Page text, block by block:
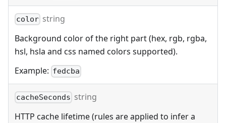
color string
Background color of the right part (hex, rgb, rgba,
hsl, hsla and css named colors supported).
Example: fedcba
cacheSeconds string
HTTP cache lifetime (rules are applied to infer a